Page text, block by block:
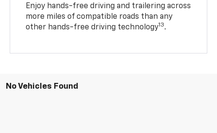
Enjoy hands-free driving and trailering across
more miles of compatible roads than any
other hands-free driving technology13.
No Vehicles Found